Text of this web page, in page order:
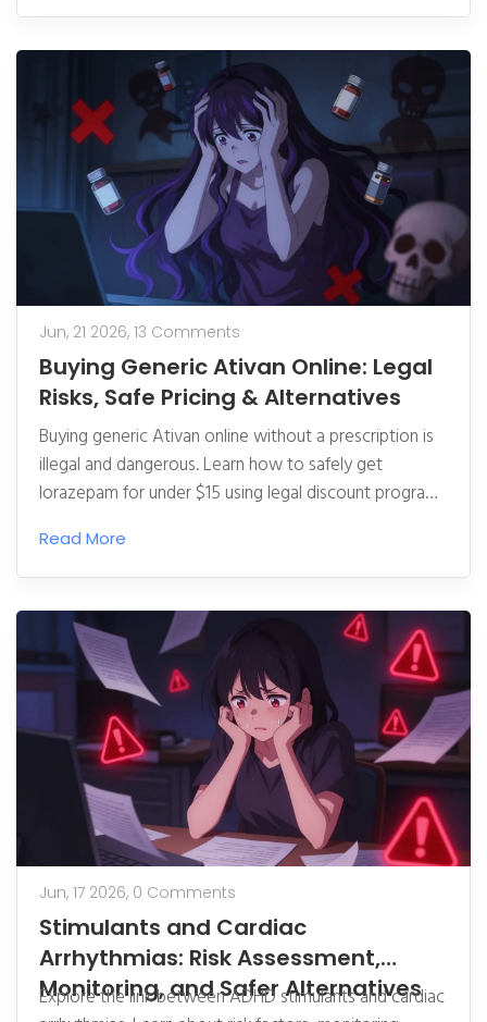
Jun, 21 2026, 13 Comments
Buying Generic Ativan Online: Legal
Risks, Safe Pricing & Alternatives
Buying generic Ativan online without a prescription is
illegal and dangerous. Learn how to safely get
lorazepam for under $15 using legal discount programs
Read More
Jun, 17 2026, 0 Comments
Stimulants and Cardiac
Arrhythmias: Risk Assessment,
Monitoring, and Safer Alternatives
Explore the link between ADHD stimulants and cardiac